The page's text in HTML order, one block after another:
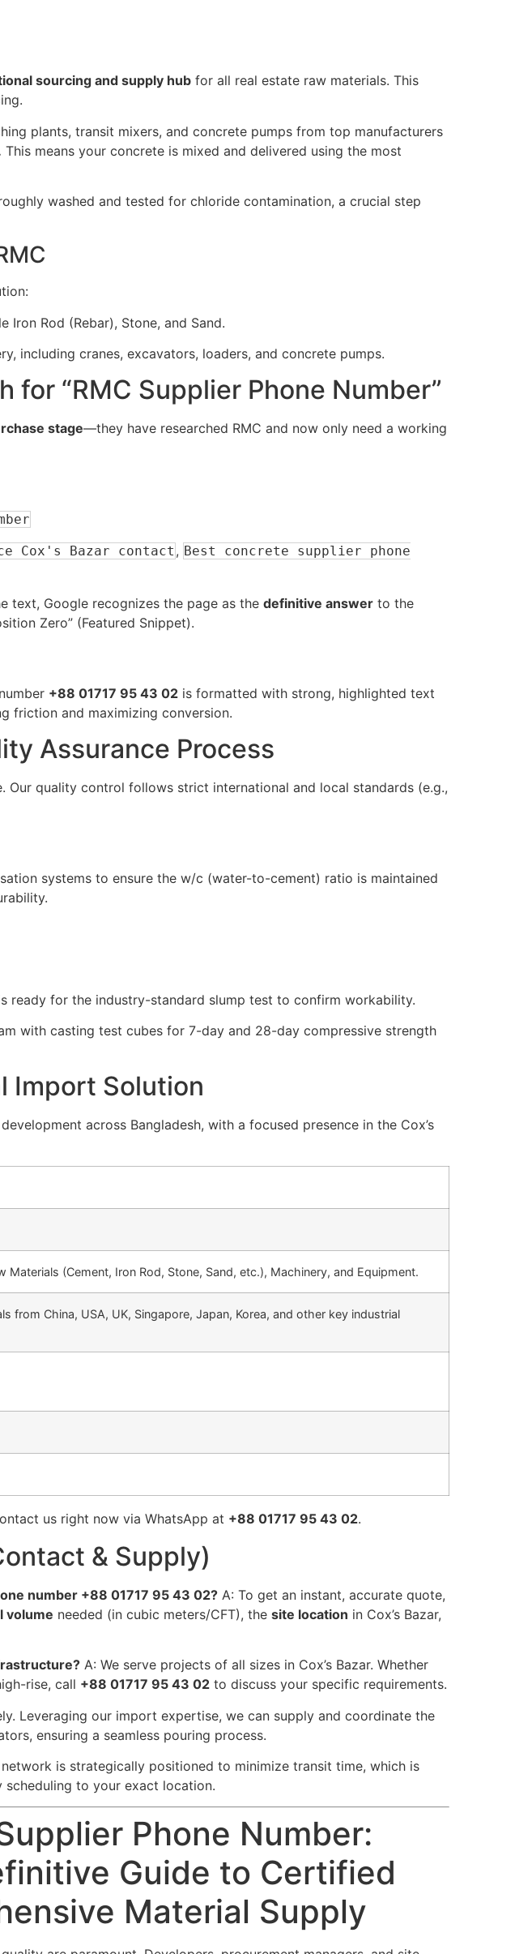
sourcing and supply hub for all real estate raw materials. This
plants, transit mixers, and concrete pumps from top manufacturers
This means your concrete is mixed and delivered using the most
washed and tested for chloride contamination, a crucial step
Iron Rod (Rebar), Stone, and Sand.
including cranes, excavators, loaders, and concrete pumps.
for “RMC Supplier Phone Number”
stage—they have researched RMC and now only need a working
Cox's Bazar contact , Best concrete supplier phone
text, Google recognizes the page as the definitive answer to the
Zero” (Featured Snippet).
+88 01717 95 43 02 is formatted with strong, highlighted text
friction and maximizing conversion.
Assurance Process
Our quality control follows strict international and local standards (e.g.,
systems to ensure the w/c (water-to-cement) ratio is maintained
ready for the industry-standard slump test to confirm workability.
with casting test cubes for 7-day and 28-day compressive strength
Import Solution
across Bangladesh, with a focused presence in the Cox’s
Materials (Cement, Iron Rod, Stone, Sand, etc.), Machinery, and Equipment.
from China, USA, UK, Singapore, Japan, Korea, and other key industrial
us right now via WhatsApp at +88 01717 95 43 02.
& Supply)
number +88 01717 95 43 02? A: To get an instant, accurate quote,
volume needed (in cubic meters/CFT), the site location in Cox’s Bazar,
A: We serve projects of all sizes in Cox’s Bazar. Whether
rise, call +88 01717 95 43 02 to discuss your specific requirements.
Leveraging our import expertise, we can supply and coordinate the
ensuring a seamless pouring process.
is strategically positioned to minimize transit time, which is
to your exact location.
Phone Number:
Guide to Certified
Material Supply